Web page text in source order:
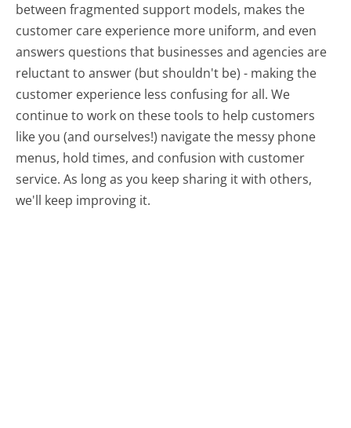
between fragmented support models, makes the
customer care experience more uniform, and even
answers questions that businesses and agencies are
reluctant to answer (but shouldn't be) - making the
customer experience less confusing for all.We
continue to work on these tools to help customers
like you (and ourselves!) navigate the messy phone
menus, hold times, and confusion with customer
service. As long as you keep sharing it with others,
we'll keep improving it.